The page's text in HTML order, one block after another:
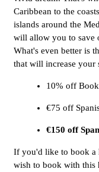
Caribbean to the
islands around the
will allow you to save
What's even better is
that will increase your
10% off
€75 off
€150 off
If you'd like to book a
wish to book with this